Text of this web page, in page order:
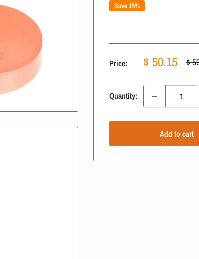
Save 15%
Price: Sale
$ 50.15 price
$
Quantity:
Add to cart